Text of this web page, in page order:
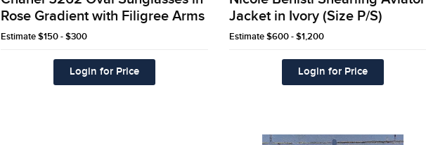
Rose Gradient with Filigree Arms
Estimate$150 - $300
Login for Price
Jacket in Ivory (Size P/S)
Estimate$600 - $1,200
Login for Price